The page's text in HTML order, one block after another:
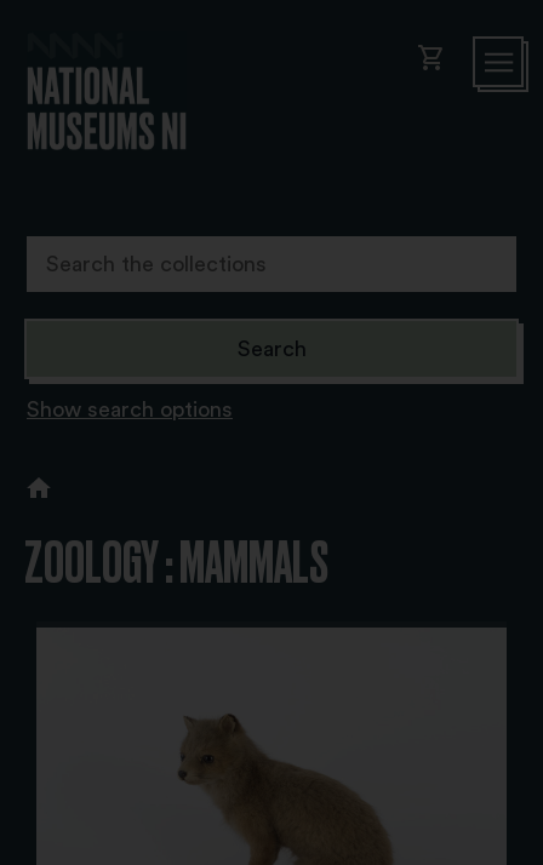
shopping_cart
Show search options
ZOOLOGY : MAMMALS